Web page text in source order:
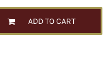
ADD TO CART